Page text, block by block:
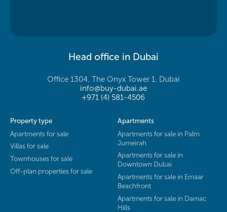
Head office in Dubai
Office 1304, The Onyx Tower 1, Dubai
info@buy-dubai.ae
+971 (4) 581-4506
Property type
Apartments for sale
Villas for sale
Townhouses for sale
Off-plan properties for sale
Apartments
Apartments for sale in Palm
Jumeirah
Apartments for sale in
Downtown Dubai
Apartments for sale in Emaar
Beachfront
Apartments for sale in Damac
Hills